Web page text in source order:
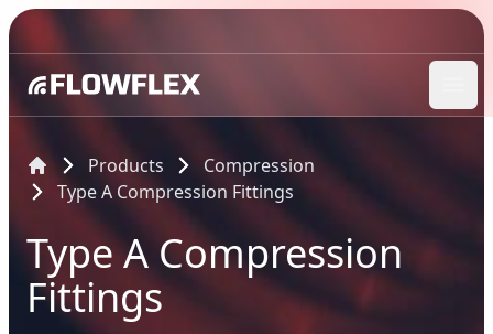
Products
Compression
Type A Compression Fittings
Type A Compression
Fittings